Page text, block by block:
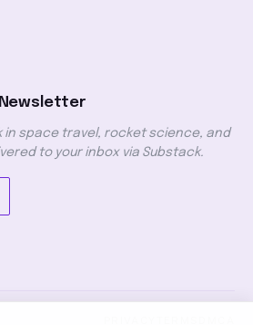
Newsletter
in space travel, rocket science, and
to your inbox via Substack.